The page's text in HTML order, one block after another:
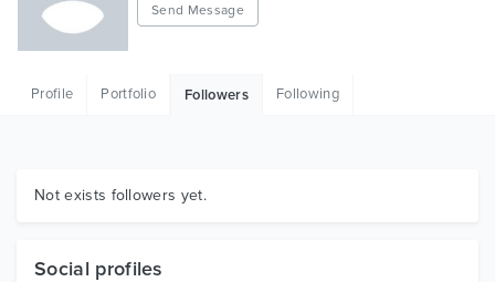
HTML
Graphics
Send Message
Profile Portfolio Followers Following
Not exists followers yet.
Social profiles